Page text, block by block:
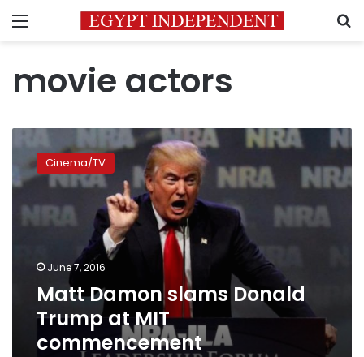
Menu
movie actors
Damon
slams
Donald
Trump
commencement
Cinema/TV
June 7, 2016
Matt Damon slams Donald
Trump at MIT
commencement